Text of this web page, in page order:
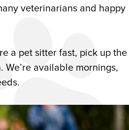
veterinarians and happy
a pet sitter fast, pick up the
available mornings,